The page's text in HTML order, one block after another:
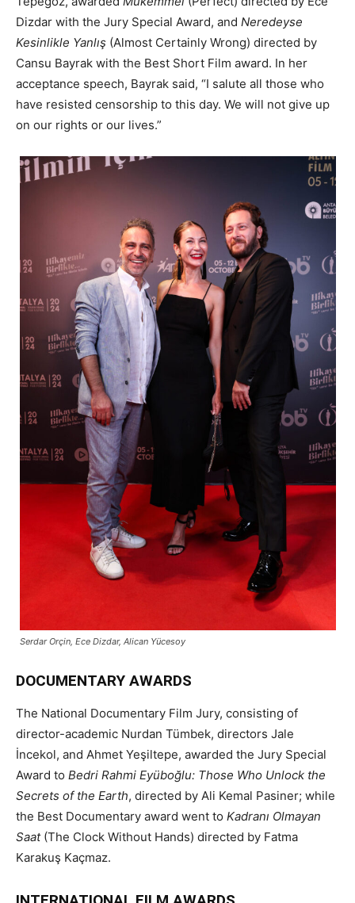
Dizdar with the Jury Special Award, and Neredeyse
Kesinlikle Yanlış (Almost Certainly Wrong) directed by
Cansu Bayrak with the Best Short Film award. In her
acceptance speech, Bayrak said, “I salute all those who
have resisted censorship to this day. We will not give up
on our rights or our lives.”
Serdar Orçin, Ece Dizdar, Alican Yücesoy
DOCUMENTARY AWARDS
The National Documentary Film Jury, consisting of
director-academic Nurdan Tümbek, directors Jale
İncekol, and Ahmet Yeşiltepe, awarded the Jury Special
Award to Bedri Rahmi Eyüboğlu: Those Who Unlock the
Secrets of the Earth, directed by Ali Kemal Pasiner; while
the Best Documentary award went to Kadranı Olmayan
Saat(The Clock Without Hands) directed by Fatma
Karakuş Kaçmaz.